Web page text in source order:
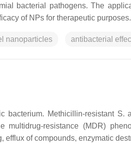
bacterial pathogens. The
of NPs for therapeutic purposes.
nanoparticles antibacterial
bacterium. Methicillin-resistant S.
resistance (MDR)
of compounds, enzymatic